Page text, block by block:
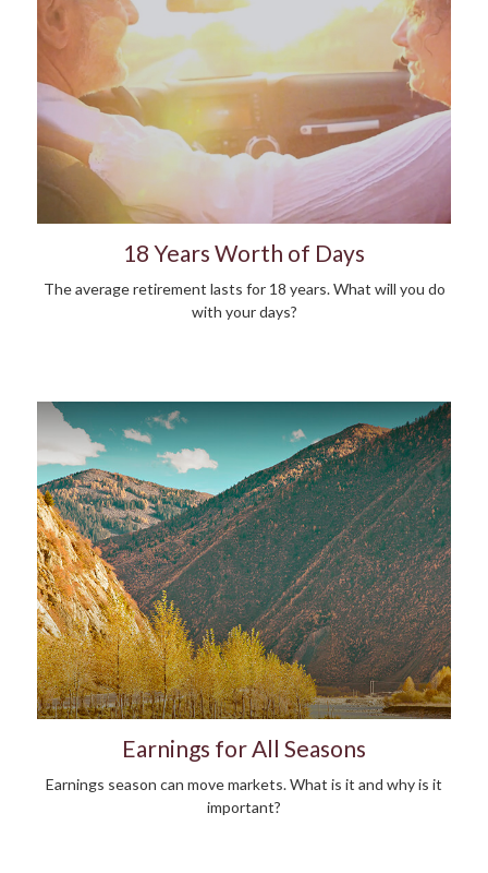
18 Years Worth of Days
The average retirement lasts for 18 years. What will you do
with your days?
Earnings for All Seasons
Earnings season can move markets. What is it and why is it
important?